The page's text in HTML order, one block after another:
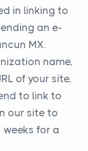
in linking to
an e-
MX.
name,
of your site,
to link to
our site to
weeks for a